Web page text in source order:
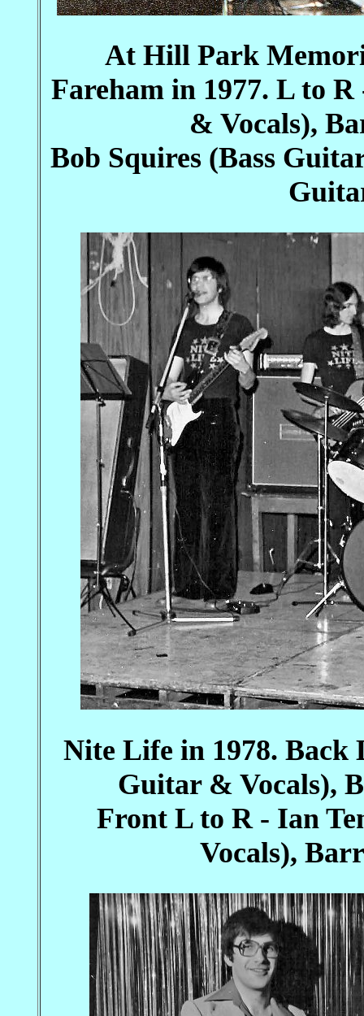
At Hill Park
Fareham in 1977. L to
& Vocals),
Bob Squires (Bass
Nite Life in 1978.
Guitar & Vocals),
Front L to R - Ian
Vocals),